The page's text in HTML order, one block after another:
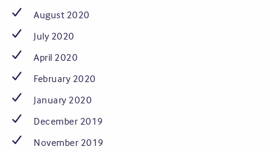
August 2020
July 2020
April 2020
February 2020
January 2020
December 2019
November 2019